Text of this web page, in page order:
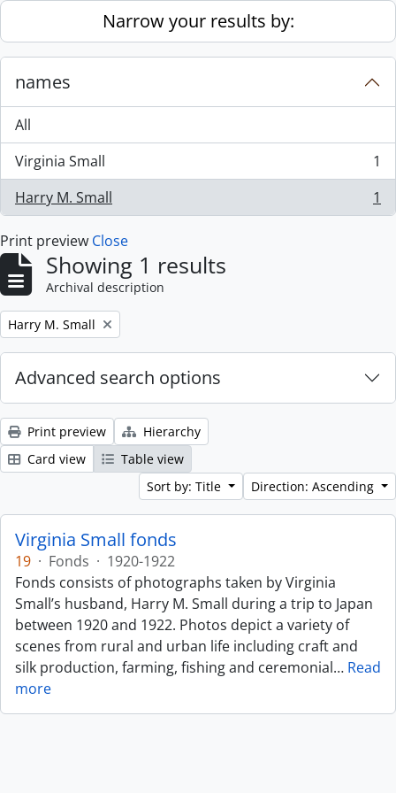
Skip to main contentNarrow your results by:
names
All
Virginia Small
, 1 results
1
Harry M. Small
, 1 results 1
Print preview Close
Showing 1 results
Archival description
Remove filter:
Harry M. Small
Advanced search options
Print preview
Hierarchy
Card view
Table view
Sort by: Title
Direction: Ascending
Virginia Small fonds
19 · Fonds · 1920-1922
Fonds consists of photographs taken by Virginia
Small’s husband, Harry M. Small during a trip to Japan
between 1920 and 1922. Photos depict a variety of
scenes from rural and urban life including craft and
silk production, farming, fishing and ceremonial… Read
more